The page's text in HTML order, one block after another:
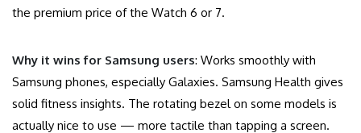
the premium price of the Watch 6 or 7.
Why it wins for Samsung users: Works smoothly with
Samsung phones, especially Galaxies. Samsung Health gives
solid fitness insights. The rotating bezel on some models is
actually nice to use — more tactile than tapping a screen.